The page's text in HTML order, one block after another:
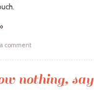
comment
nothing, say